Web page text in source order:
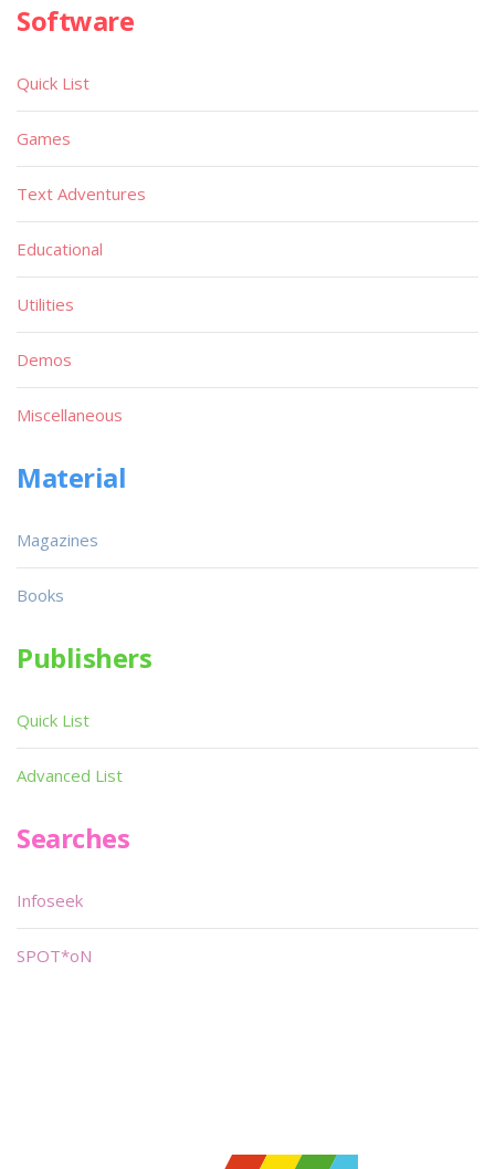
Software
Quick List
Games
Text Adventures
Educational
Utilities
Demos
Miscellaneous
Material
Magazines
Books
Publishers
Quick List
Advanced List
Searches
Infoseek
SPOT*oN